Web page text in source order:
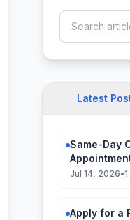
Latest
Same-Day
Jul 14, 2026•
Apply for a